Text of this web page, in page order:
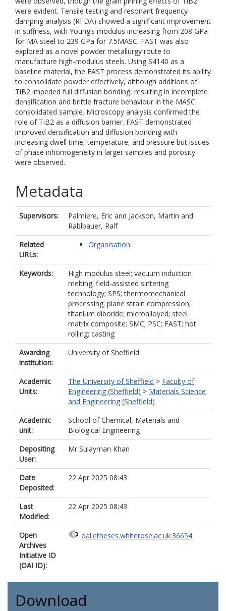
were evident. Tensile testing and resonant frequency
damping analysis (RFDA) showed a significant improvement
in stiffness, with Young’s modulus increasing from 208 GPa
for MA steel to 239 GPa for 7.5MASC. FAST was also
explored as a novel powder metallurgy route to
manufacture high-modulus steels. Using S4140 as a
baseline material, the FAST process demonstrated its ability
to consolidate powder effectively, although additions of
TiB2 impeded full diffusion bonding, resulting in incomplete
densification and brittle fracture behaviour in the MASC
consolidated sample. Microscopy analysis confirmed the
role of TiB2 as a diffusion barrier. FAST demonstrated
improved densification and diffusion bonding with
increasing dwell time, temperature, and pressure but issues
of phase inhomogeneity in larger samples and porosity
were observed.
Metadata
Supervisors: Palmiere, Eric and Jackson, Martin and
Rablbauer, Ralf
Related
URLs:
Organisation
Keywords:
High modulus steel; vacuum induction
melting; field-assisted sintering
technology; SPS; thermomechanical
processing; plane strain compression;
titanium diboride; microalloyed; steel
matrix composite; SMC; PSC; FAST; hot
rolling; casting
Awarding
institution:
University of Sheffield
Academic
Units:
The University of Sheffield > Faculty of
Engineering (Sheffield) > Materials Science
and Engineering (Sheffield)
Academic
unit:
School of Chemical, Materials and
Biological Engineering
Depositing
User:
Mr Sulayman Khan
Date
Deposited:
22 Apr 2025 08:43
Last
Modified:
22 Apr 2025 08:43
Open
Archives
Initiative ID
(OAI ID):
oai:etheses.whiterose.ac.uk:36654
Download